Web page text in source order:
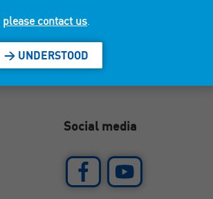
Social media
please contact us.
> UNDERSTOOD